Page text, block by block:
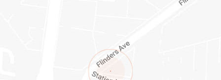
1/1-11 STATION LAKE ROADLARA